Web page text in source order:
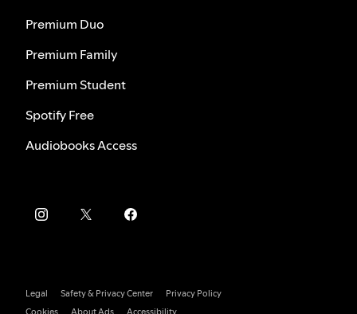
Premium Duo
Premium Family
Premium Student
Spotify Free
Audiobooks Access
Legal Safety & Privacy Center
Privacy Policy